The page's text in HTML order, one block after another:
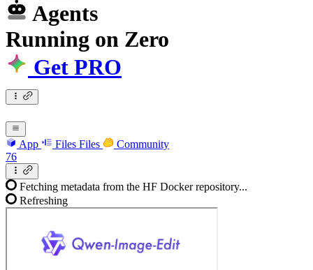
Agents
Running on Zero
Get PRO
App Files Files
Community
76
Fetching metadata from the HF Docker repository...
Refreshing